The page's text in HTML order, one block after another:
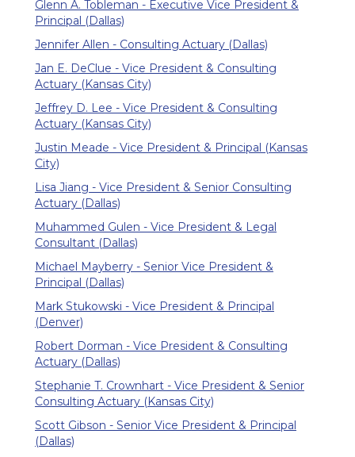
Glenn A. Tobleman - Executive Vice President &
Principal (Dallas)
Jennifer Allen - Consulting Actuary (Dallas)
Jan E. DeClue - Vice President & Consulting
Actuary (Kansas City)
Jeffrey D. Lee - Vice President & Consulting
Actuary (Kansas City)
Justin Meade - Vice President & Principal (Kansas
City)
Lisa Jiang - Vice President & Senior Consulting
Actuary (Dallas)
Muhammed Gulen - Vice President & Legal
Consultant (Dallas)
Michael Mayberry - Senior Vice President &
Principal (Dallas)
Mark Stukowski - Vice President & Principal
(Denver)
Robert Dorman - Vice President & Consulting
Actuary (Dallas)
Stephanie T. Crownhart - Vice President & Senior
Consulting Actuary (Kansas City)
Scott Gibson - Senior Vice President & Principal
(Dallas)